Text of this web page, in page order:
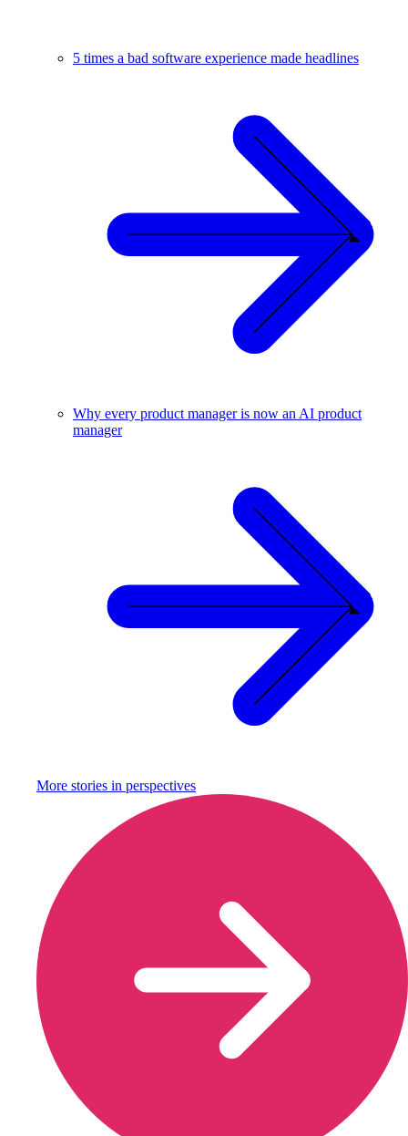
5 times a bad software experience made headlines
Why every product manager is now an AI product
manager
More stories in perspectives